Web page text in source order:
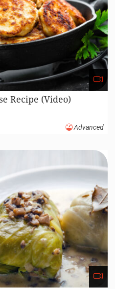
Recipe (Video)
Advanced